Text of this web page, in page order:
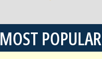
MOST POPULAR